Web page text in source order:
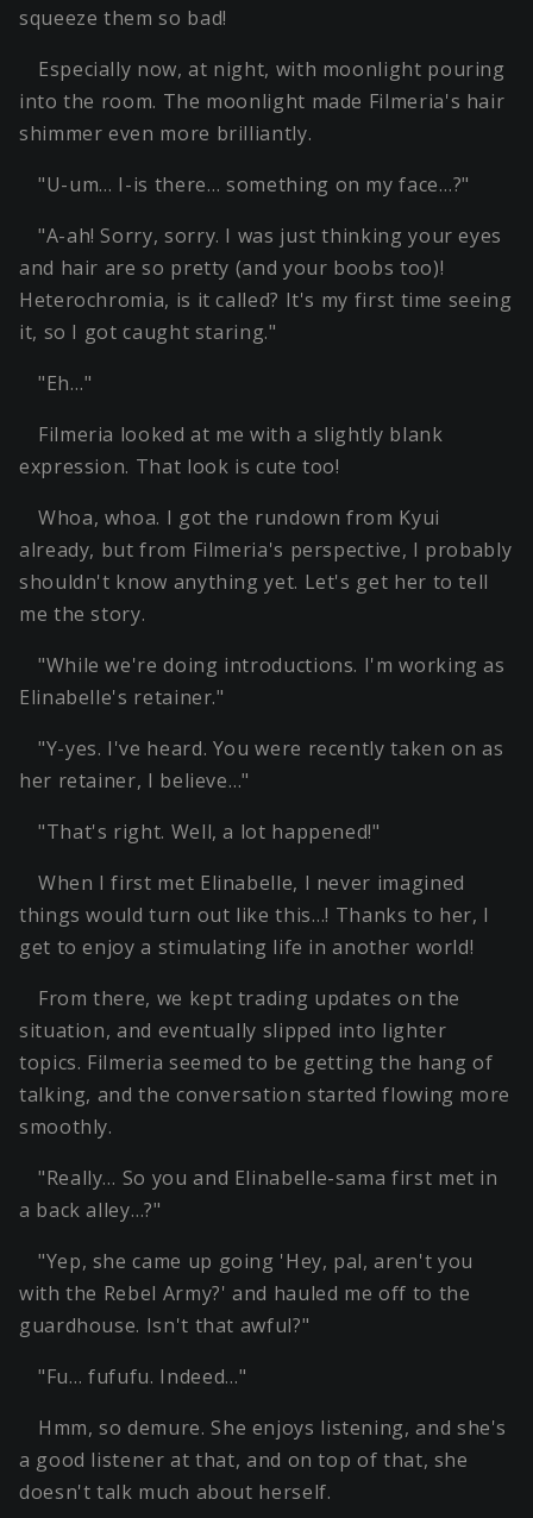
squeeze them so bad!
Especially now, at night, with moonlight pouring
into the room. The moonlight made Filmeria's hair
shimmer even more brilliantly.
"U-um… I-is there… something on my face…?"
"A-ah! Sorry, sorry. I was just thinking your eyes
and hair are so pretty (and your boobs too)!
Heterochromia, is it called? It's my first time seeing
it, so I got caught staring."
"Eh…"
Filmeria looked at me with a slightly blank
expression. That look is cute too!
Whoa, whoa. I got the rundown from Kyui
already, but from Filmeria's perspective, I probably
shouldn't know anything yet. Let's get her to tell
me the story.
"While we're doing introductions. I'm working as
Elinabelle's retainer."
"Y-yes. I've heard. You were recently taken on as
her retainer, I believe…"
"That's right. Well, a lot happened!"
When I first met Elinabelle, I never imagined
things would turn out like this…! Thanks to her, I
get to enjoy a stimulating life in another world!
From there, we kept trading updates on the
situation, and eventually slipped into lighter
topics. Filmeria seemed to be getting the hang of
talking, and the conversation started flowing more
smoothly.
"Really… So you and Elinabelle-sama first met in
a back alley…?"
"Yep, she came up going 'Hey, pal, aren't you
with the Rebel Army?' and hauled me off to the
guardhouse. Isn't that awful?"
"Fu… fufufu. Indeed…"
Hmm, so demure. She enjoys listening, and she's
a good listener at that, and on top of that, she
doesn't talk much about herself.